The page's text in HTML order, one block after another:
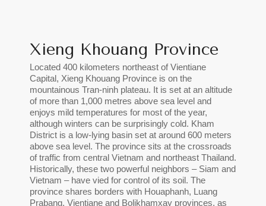
Xieng Khouang Province
Located 400 kilometers northeast of Vientiane
Capital, Xieng Khouang Province is on the
mountainous Tran-ninh plateau. It is set at an altitude
of more than 1,000 metres above sea level and
enjoys mild temperatures for most of the year,
although winters can be surprisingly cold. Kham
District is a low-lying basin set at around 600 meters
above sea level. The province sits at the crossroads
of traffic from central Vietnam and northeast Thailand.
Historically, these two powerful neighbors – Siam and
Vietnam – have vied for control of its soil. The
province shares borders with Houaphanh, Luang
Prabang, Vientiane and Bolikhamxay provinces, as